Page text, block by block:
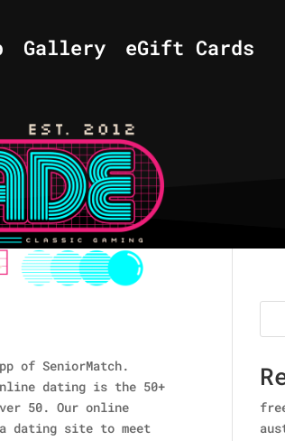
Gallery eGift Cards
of SeniorMatch.
dating is the 50+
50. Our online
dating site to meet